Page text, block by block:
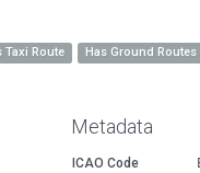
Taxi Route
Has Ground Routes
Metadata
ICAO Code